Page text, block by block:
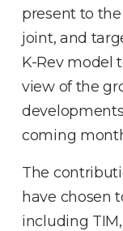
present to
joint, and
K-Rev model
view of the
coming
The
have chosen
including